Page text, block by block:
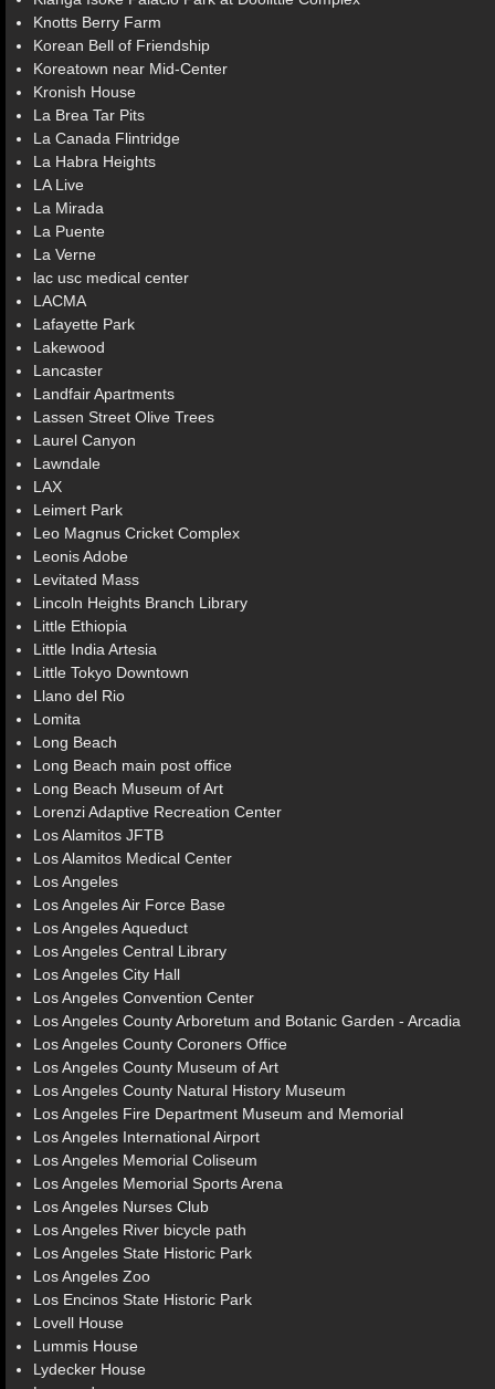
Knotts Berry Farm
Korean Bell of Friendship
Koreatown near Mid-Center
Kronish House
La Brea Tar Pits
La Canada Flintridge
La Habra Heights
LA Live
La Mirada
La Puente
La Verne
lac usc medical center
LACMA
Lafayette Park
Lakewood
Lancaster
Landfair Apartments
Lassen Street Olive Trees
Laurel Canyon
Lawndale
LAX
Leimert Park
Leo Magnus Cricket Complex
Leonis Adobe
Levitated Mass
Lincoln Heights Branch Library
Little Ethiopia
Little India Artesia
Little Tokyo Downtown
Llano del Rio
Lomita
Long Beach
Long Beach main post office
Long Beach Museum of Art
Lorenzi Adaptive Recreation Center
Los Alamitos JFTB
Los Alamitos Medical Center
Los Angeles
Los Angeles Air Force Base
Los Angeles Aqueduct
Los Angeles Central Library
Los Angeles City Hall
Los Angeles Convention Center
Los Angeles County Arboretum and Botanic Garden - Arcadia
Los Angeles County Coroners Office
Los Angeles County Museum of Art
Los Angeles County Natural History Museum
Los Angeles Fire Department Museum and Memorial
Los Angeles International Airport
Los Angeles Memorial Coliseum
Los Angeles Memorial Sports Arena
Los Angeles Nurses Club
Los Angeles River bicycle path
Los Angeles State Historic Park
Los Angeles Zoo
Los Encinos State Historic Park
Lovell House
Lummis House
Lydecker House